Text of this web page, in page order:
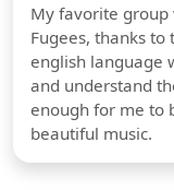
My favorite group
Fugees, thanks
english language
and understand
enough for me to
beautiful music.